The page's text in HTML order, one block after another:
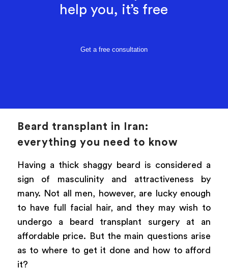
help you, it’s free
Get a free consultation
Beard transplant in Iran:
everything you need to know
Having a thick shaggy beard is considered a
sign of masculinity and attractiveness by
many. Not all men, however, are lucky enough
to have full facial hair, and they may wish to
undergo a beard transplant surgery at an
affordable price. But the main questions arise
as to where to get it done and how to afford
it?